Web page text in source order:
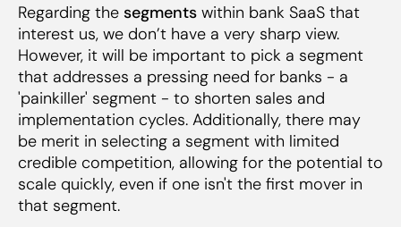
Regarding the segments within bank SaaS that
interest us, we don’t have a very sharp view.
However, it will be important to pick a segment
that addresses a pressing need for banks - a
'painkiller' segment - to shorten sales and
implementation cycles. Additionally, there may
be merit in selecting a segment with limited
credible competition, allowing for the potential to
scale quickly, even if one isn't the first mover in
that segment.